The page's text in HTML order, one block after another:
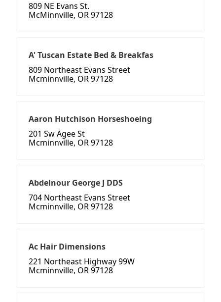
809 NE Evans St.
McMinnville, OR 97128
A' Tuscan Estate Bed & Breakfas
809 Northeast Evans Street
Mcminnville, OR 97128
Aaron Hutchison Horseshoeing
201 Sw Agee St
Mcminnville, OR 97128
Abdelnour George J DDS
704 Northeast Evans Street
Mcminnville, OR 97128
Ac Hair Dimensions
221 Northeast Highway 99W
Mcminnville, OR 97128